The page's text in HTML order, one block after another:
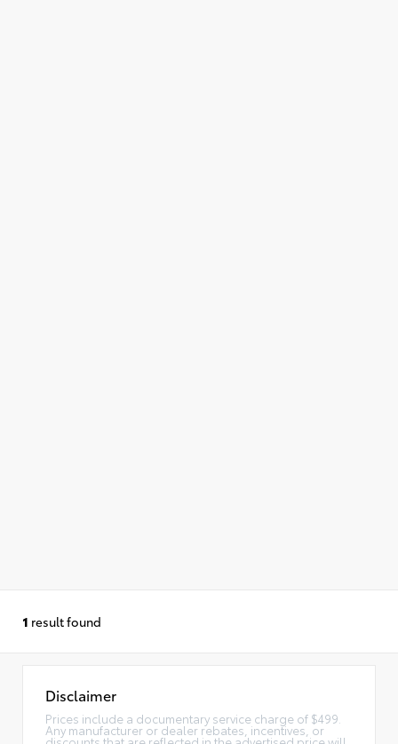
1 result found
Disclaimer
Prices include a documentary service charge of $499.
Any manufacturer or dealer rebates, incentives, or